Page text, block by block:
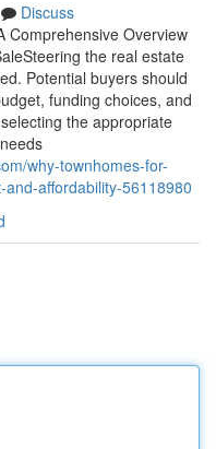
Discuss
Comprehensive Overview
the real estate
Potential buyers should
funding choices, and
the appropriate
why-townhomes-for-
affordability-56118980